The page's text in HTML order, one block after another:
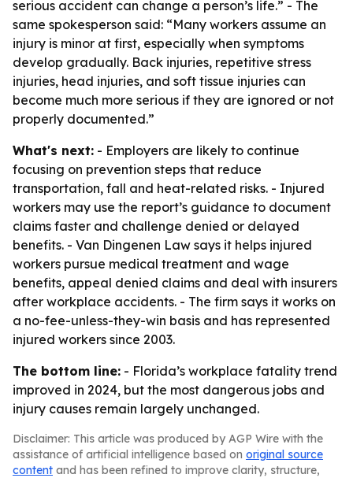
serious accident can change a person’s life.” - The
same spokesperson said: “Many workers assume an
injury is minor at first, especially when symptoms
develop gradually. Back injuries, repetitive stress
injuries, head injuries, and soft tissue injuries can
become much more serious if they are ignored or not
properly documented.”
What's next: - Employers are likely to continue
focusing on prevention steps that reduce
transportation, fall and heat-related risks. - Injured
workers may use the report’s guidance to document
claims faster and challenge denied or delayed
benefits. - Van Dingenen Law says it helps injured
workers pursue medical treatment and wage
benefits, appeal denied claims and deal with insurers
after workplace accidents. - The firm says it works on
a no-fee-unless-they-win basis and has represented
injured workers since 2003.
The bottom line: - Florida’s workplace fatality trend
improved in 2024, but the most dangerous jobs and
injury causes remain largely unchanged.
Disclaimer: This article was produced by AGP Wire with the
assistance of artificial intelligence based on original source
content and has been refined to improve clarity, structure,